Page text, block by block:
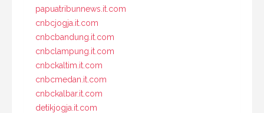
papuatribunnews.it.com
cnbcjogja.it.com
cnbcbandung.it.com
cnbclampung.it.com
cnbckaltim.it.com
cnbcmedan.it.com
cnbckalbar.it.com
detikjogja.it.com